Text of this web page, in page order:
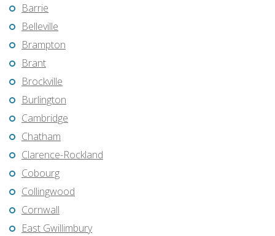
Barrie
Belleville
Brampton
Brant
Brockville
Burlington
Cambridge
Chatham
Clarence-Rockland
Cobourg
Collingwood
Cornwall
East Gwillimbury